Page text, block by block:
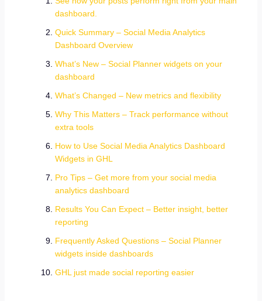
dashboard.
Quick Summary – Social Media Analytics
Dashboard Overview
What’s New – Social Planner widgets on your
dashboard
What’s Changed – New metrics and flexibility
Why This Matters – Track performance without
extra tools
How to Use Social Media Analytics Dashboard
Widgets in GHL
Pro Tips – Get more from your social media
analytics dashboard
Results You Can Expect – Better insight, better
reporting
Frequently Asked Questions – Social Planner
widgets inside dashboards
GHL just made social reporting easier